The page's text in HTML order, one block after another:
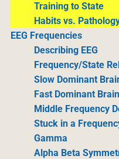
Training to State
Habits vs.
EEG Frequencies
Describing EEG
Frequency/State
Slow Dominant
Fast Dominant Brain
Middle Frequency
Stuck in a
Gamma
Alpha Beta